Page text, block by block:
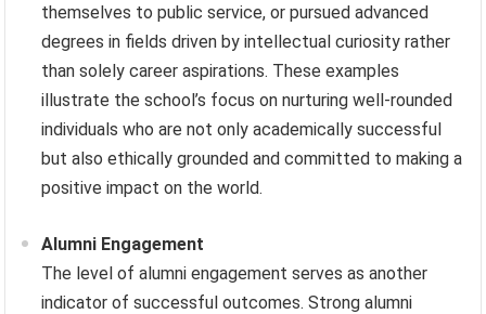
themselves to public service, or pursued advanced
degrees in fields driven by intellectual curiosity rather
than solely career aspirations. These examples
illustrate the school’s focus on nurturing well-rounded
individuals who are not only academically successful
but also ethically grounded and committed to making a
positive impact on the world.
Alumni Engagement
The level of alumni engagement serves as another
indicator of successful outcomes. Strong alumni